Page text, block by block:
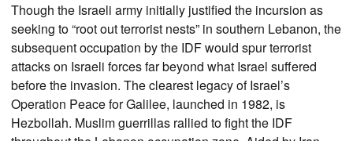
Though the Israeli army initially justified the incursion as
seeking to “root out terrorist nests” in southern Lebanon, the
subsequent occupation by the IDF would spur terrorist
attacks on Israeli forces far beyond what Israel suffered
before the invasion. The clearest legacy of Israel’s
Operation Peace for Galilee, launched in 1982, is
Hezbollah. Muslim guerrillas rallied to fight the IDF